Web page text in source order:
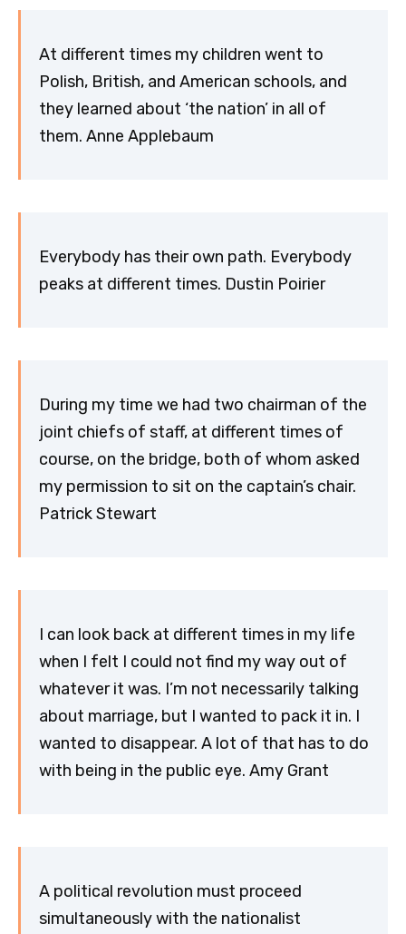
At different times my children went to
Polish, British, and American schools, and
they learned about ‘the nation’ in all of
them. Anne Applebaum
Everybody has their own path. Everybody
peaks at different times. Dustin Poirier
During my time we had two chairman of the
joint chiefs of staff, at different times of
course, on the bridge, both of whom asked
my permission to sit on the captain’s chair.
Patrick Stewart
I can look back at different times in my life
when I felt I could not find my way out of
whatever it was. I’m not necessarily talking
about marriage, but I wanted to pack it in. I
wanted to disappear. A lot of that has to do
with being in the public eye. Amy Grant
A political revolution must proceed
simultaneously with the nationalist